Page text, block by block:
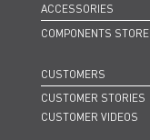
ACCESSORIES
COMPONENTS STORE
CUSTOMERS
CUSTOMER STORIES
CUSTOMER VIDEOS